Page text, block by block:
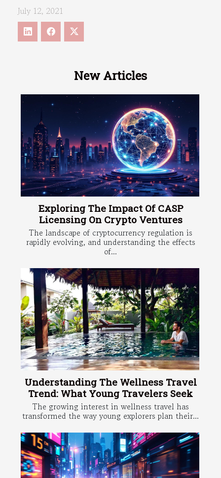
New Articles
Exploring The Impact Of CASP
Licensing On Crypto Ventures
The landscape of cryptocurrency regulation is
rapidly evolving, and understanding the effects
of...
Understanding The Wellness Travel
Trend: What Young Travelers Seek
The growing interest in wellness travel has
transformed the way young explorers plan their...
July 12, 2021